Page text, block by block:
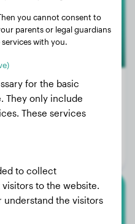
you cannot consent to
parents or legal guardians
with you.
for the basic
They only include
These services
to collect
to the website.
understand the visitors